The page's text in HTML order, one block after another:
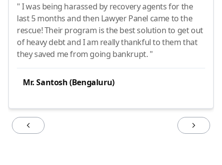
" I was being harassed by recovery agents for the
last 5 months and then Lawyer Panel came to the
rescue! Their program is the best solution to get out
of heavy debt and I am really thankful to them that
they saved me from going bankrupt. "
Mr. Santosh (Bengaluru)